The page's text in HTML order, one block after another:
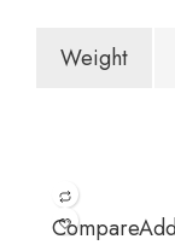
Weight
Compare